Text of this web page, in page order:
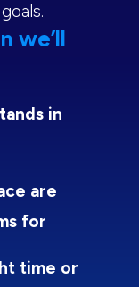
we’ll
in
are
for
time or